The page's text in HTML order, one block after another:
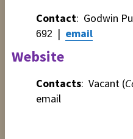
Contact: Godwin
692
| email
Website
Contacts: Vacant (
email